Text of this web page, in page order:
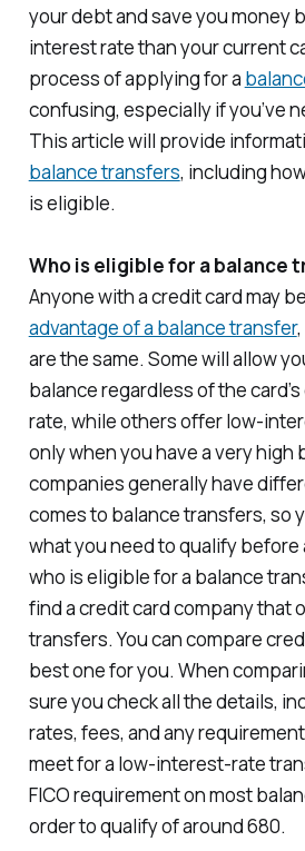
your debt and save you money
interest rate than your current
process of applying for a
confusing, especially if you’ve
This article will provide
balance transfers, including
is eligible.
Who is eligible for a balance
Anyone with a credit card may
advantage of a balance transfer
are the same. Some will allow
balance regardless of the
rate, while others offer low-
only when you have a very high
companies generally have
comes to balance transfers, so
what you need to qualify
who is eligible for a balance
find a credit card company that
transfers. You can compare
best one for you. When
sure you check all the details,
rates, fees, and any
meet for a low-interest-rate
FICO requirement on most
order to qualify of around 680.